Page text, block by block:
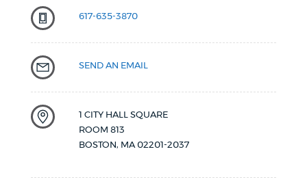
617-635-3870
SEND AN EMAIL
1 CITY HALL SQUARE
ROOM 813
BOSTON, MA 02201-2037